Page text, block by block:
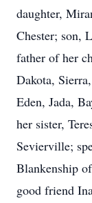
daughter,
Chester; son,
father of her
Dakota,
Eden, Jada,
her sister,
Sevierville;
Blankenship
good friend